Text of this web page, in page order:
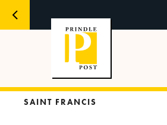
SAINT FRANCIS